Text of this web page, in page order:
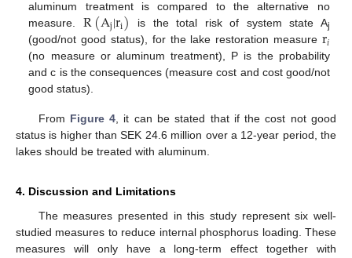
aluminum treatment is compared to the alternative no
measure. R(Aj|ri) is the total risk of system state Aj
(good/not good status), for the lake restoration measure r𝑖
(no measure or aluminum treatment), P is the probability
and c is the consequences (measure cost and cost good/not
good status).
From Figure 4, it can be stated that if the cost not good
status is higher than SEK 24.6 million over a 12-year period, the
lakes should be treated with aluminum.
4. Discussion and Limitations
The measures presented in this study represent six well-
studied measures to reduce internal phosphorus loading. These
measures will only have a long-term effect together with